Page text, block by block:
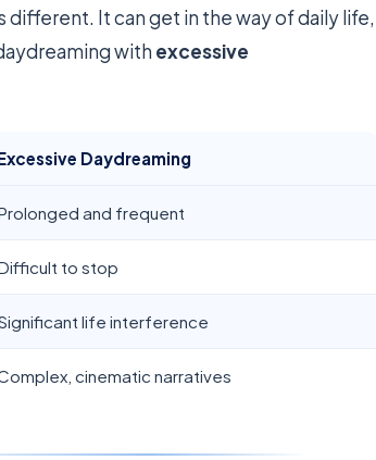
different. It can get in the way of daily life,
with excessive
Daydreaming
and frequent
to stop
life interference
cinematic narratives